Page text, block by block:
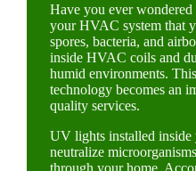
Have you ever
your HVAC system that
spores, bacteria, and
inside HVAC coils and
humid environments.
technology becomes an
quality services.
UV lights installed
neutralize
through your home.